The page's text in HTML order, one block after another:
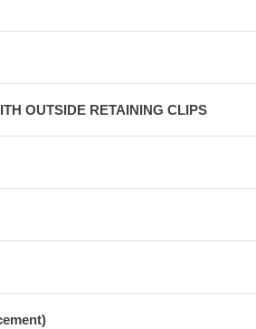
OUTSIDE RETAINING CLIPS